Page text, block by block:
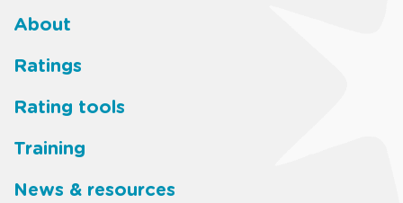
Footer
menu
About
Ratings
Rating tools
Training
News & resources